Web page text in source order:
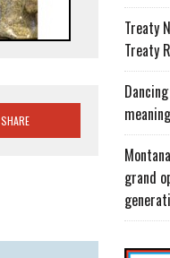
SHARE
Treaty
Treaty
grand